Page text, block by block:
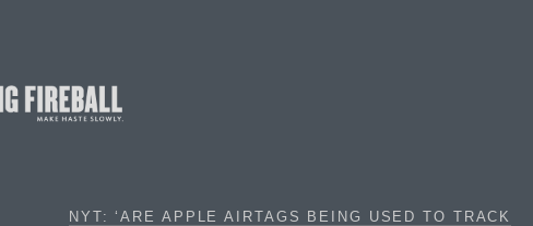
NYT: ‘ARE APPLE AIRTAGS BEING USED TO TRACK